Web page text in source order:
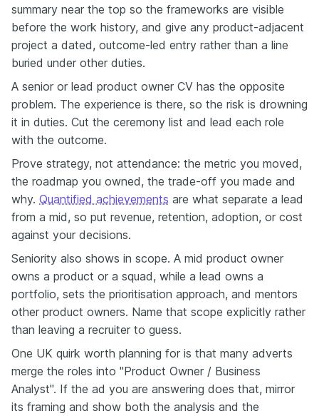
summary near the top so the frameworks are visible
before the work history, and give any product-adjacent
project a dated, outcome-led entry rather than a line
buried under other duties.
A senior or lead product owner CV has the opposite
problem. The experience is there, so the risk is drowning
it in duties. Cut the ceremony list and lead each role
with the outcome.
Prove strategy, not attendance: the metric you moved,
the roadmap you owned, the trade-off you made and
why. Quantified achievements are what separate a lead
from a mid, so put revenue, retention, adoption, or cost
against your decisions.
Seniority also shows in scope. A mid product owner
owns a product or a squad, while a lead owns a
portfolio, sets the prioritisation approach, and mentors
other product owners. Name that scope explicitly rather
than leaving a recruiter to guess.
One UK quirk worth planning for is that many adverts
merge the roles into "Product Owner / Business
Analyst". If the ad you are answering does that, mirror
its framing and show both the analysis and the